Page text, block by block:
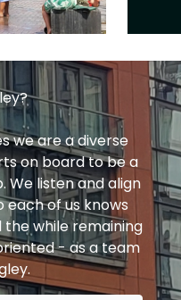
we are a diverse
on board to be a
listen and align
each of us knows
while remaining
- as a team